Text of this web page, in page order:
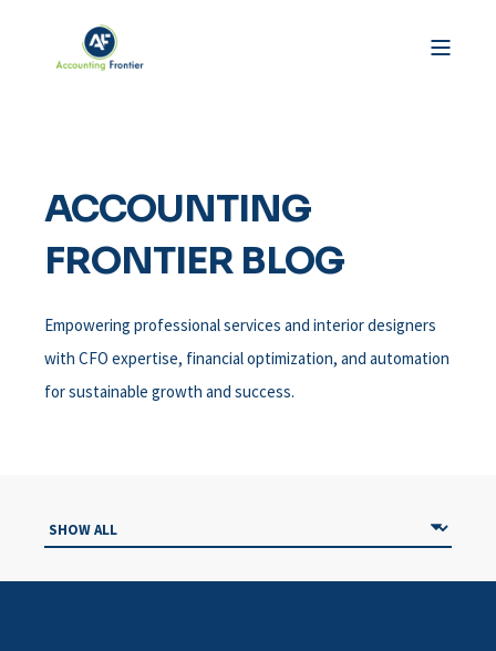
ACCOUNTING
FRONTIER BLOG
Empowering professional services and interior designers
with CFO expertise, financial optimization, and automation
for sustainable growth and success.